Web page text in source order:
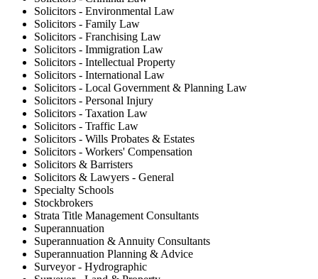
Solicitors - Environmental Law
Solicitors - Family Law
Solicitors - Franchising Law
Solicitors - Immigration Law
Solicitors - Intellectual Property
Solicitors - International Law
Solicitors - Local Government & Planning Law
Solicitors - Personal Injury
Solicitors - Taxation Law
Solicitors - Traffic Law
Solicitors - Wills Probates & Estates
Solicitors - Workers' Compensation
Solicitors & Barristers
Solicitors & Lawyers - General
Specialty Schools
Stockbrokers
Strata Title Management Consultants
Superannuation
Superannuation & Annuity Consultants
Superannuation Planning & Advice
Surveyor - Hydrographic